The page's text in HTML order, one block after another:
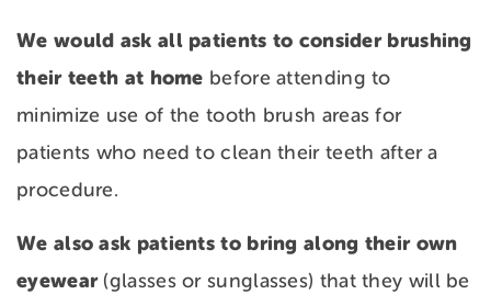
We would ask all patients to consider brushing
their teeth at home before attending to
minimize use of the tooth brush areas for
patients who need to clean their teeth after a
procedure.
We also ask patients to bring along their own
eyewear(glasses or sunglasses) that they will be